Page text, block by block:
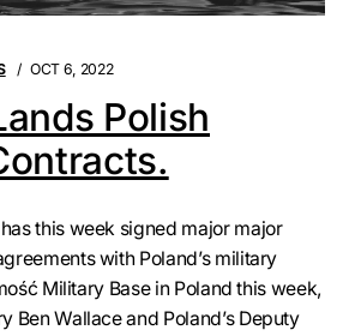
OCT 6, 2022
Polish
this week signed major major
with Poland’s military
Military Base in Poland this week,
Ben Wallace and Poland’s Deputy